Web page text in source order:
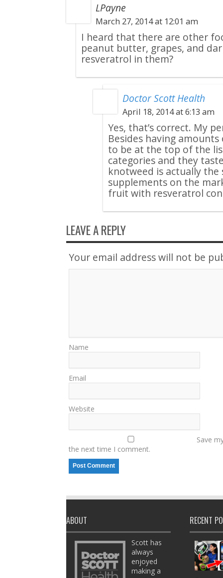
LPayne
March 27, 2014 at 12:01 am
I heard that there are other
peanut butter, grapes, and
resveratrol in them?
Doctor Scott Health
April 18, 2014 at 6:13 am
Yes, that’s correct. My
Besides having
to be at the top of the
categories and they
knotweed is actually
supplements on the
fruit with resveratrol
LEAVE A REPLY
Your email address will not be
Name
Email
Website
Save
the next time I comment.
ABOUT
Scott has
always
enjoyed
making a
RECENT